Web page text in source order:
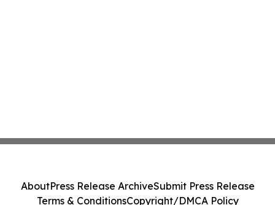
AboutPress Release ArchiveSubmit Press Release
Terms & ConditionsCopyright/DMCA Policy